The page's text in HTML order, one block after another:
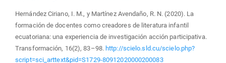
Hernández Ciriano, I. M., y Martínez Avendaño, R. N. (2020). La
formación de docentes como creadores de literatura infantil
ecuatoriana: una experiencia de investigación acción participativa.
Transformación, 16(2), 83–98. http://scielo.sld.cu/scielo.php?
script=sci_arttext&pid=S1729-80912020000200083